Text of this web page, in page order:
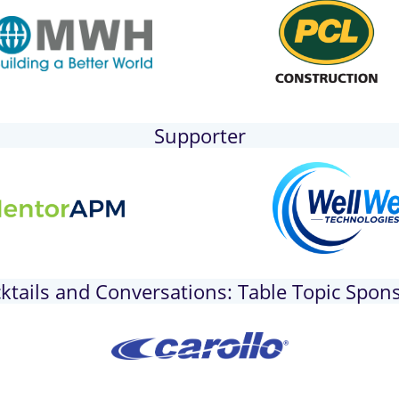
Supporter
and Conversations: Table Topic